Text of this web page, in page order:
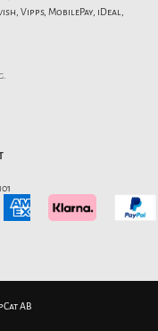
Vipps, MobilePay, iDeal,
AB